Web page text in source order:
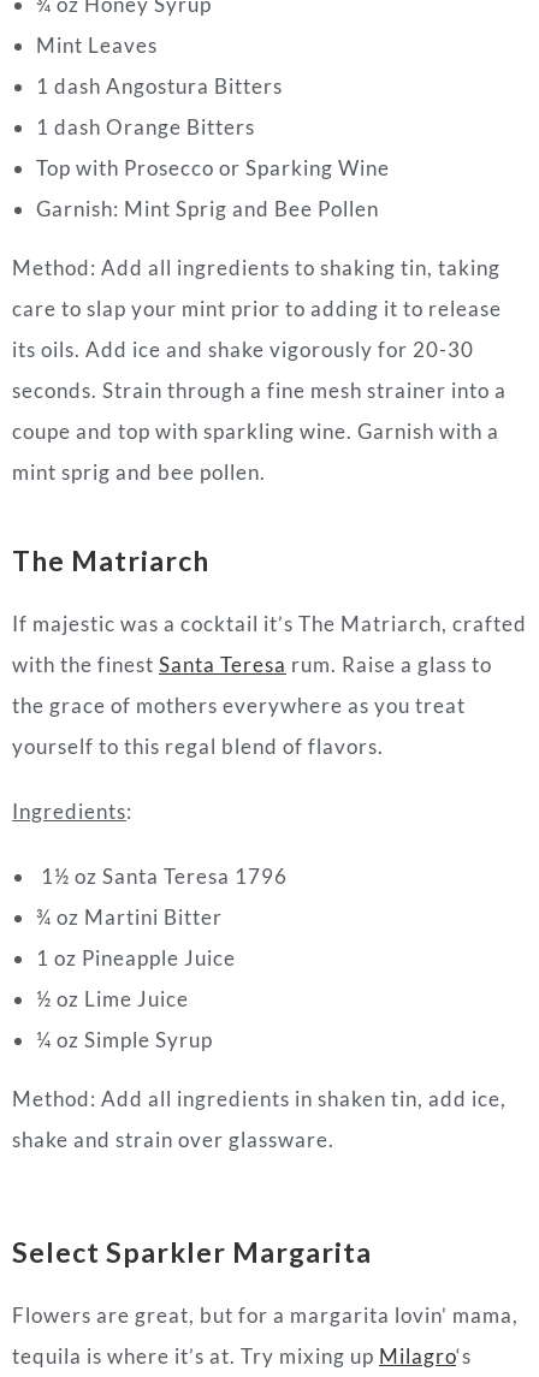
Mint Leaves
1 dash Angostura Bitters
1 dash Orange Bitters
Top with Prosecco or Sparking Wine
Garnish: Mint Sprig and Bee Pollen
Method: Add all ingredients to shaking tin, taking
care to slap your mint prior to adding it to release
its oils. Add ice and shake vigorously for 20-30
seconds. Strain through a fine mesh strainer into a
coupe and top with sparkling wine. Garnish with a
mint sprig and bee pollen.
The Matriarch
If majestic was a cocktail it’s The Matriarch, crafted
with the finest Santa Teresa rum. Raise a glass to
the grace of mothers everywhere as you treat
yourself to this regal blend of flavors.
Ingredients:
1½ oz Santa Teresa 1796
¾ oz Martini Bitter
1 oz Pineapple Juice
½ oz Lime Juice
¼ oz Simple Syrup
Method: Add all ingredients in shaken tin, add ice,
shake and strain over glassware.
Select Sparkler Margarita
Flowers are great, but for a margarita lovin’ mama,
tequila is where it’s at. Try mixing up Milagro‘s